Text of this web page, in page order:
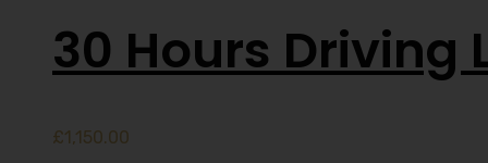
30 Hours Driving
£1,150.00